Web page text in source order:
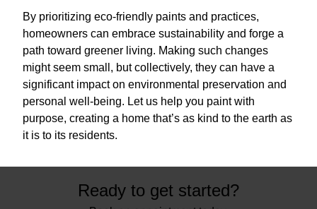
By prioritizing eco-friendly paints and practices,
homeowners can embrace sustainability and forge a
path toward greener living. Making such changes
might seem small, but collectively, they can have a
significant impact on environmental preservation and
personal well-being. Let us help you paint with
purpose, creating a home that’s as kind to the earth as
it is to its residents.
Ready to get started?